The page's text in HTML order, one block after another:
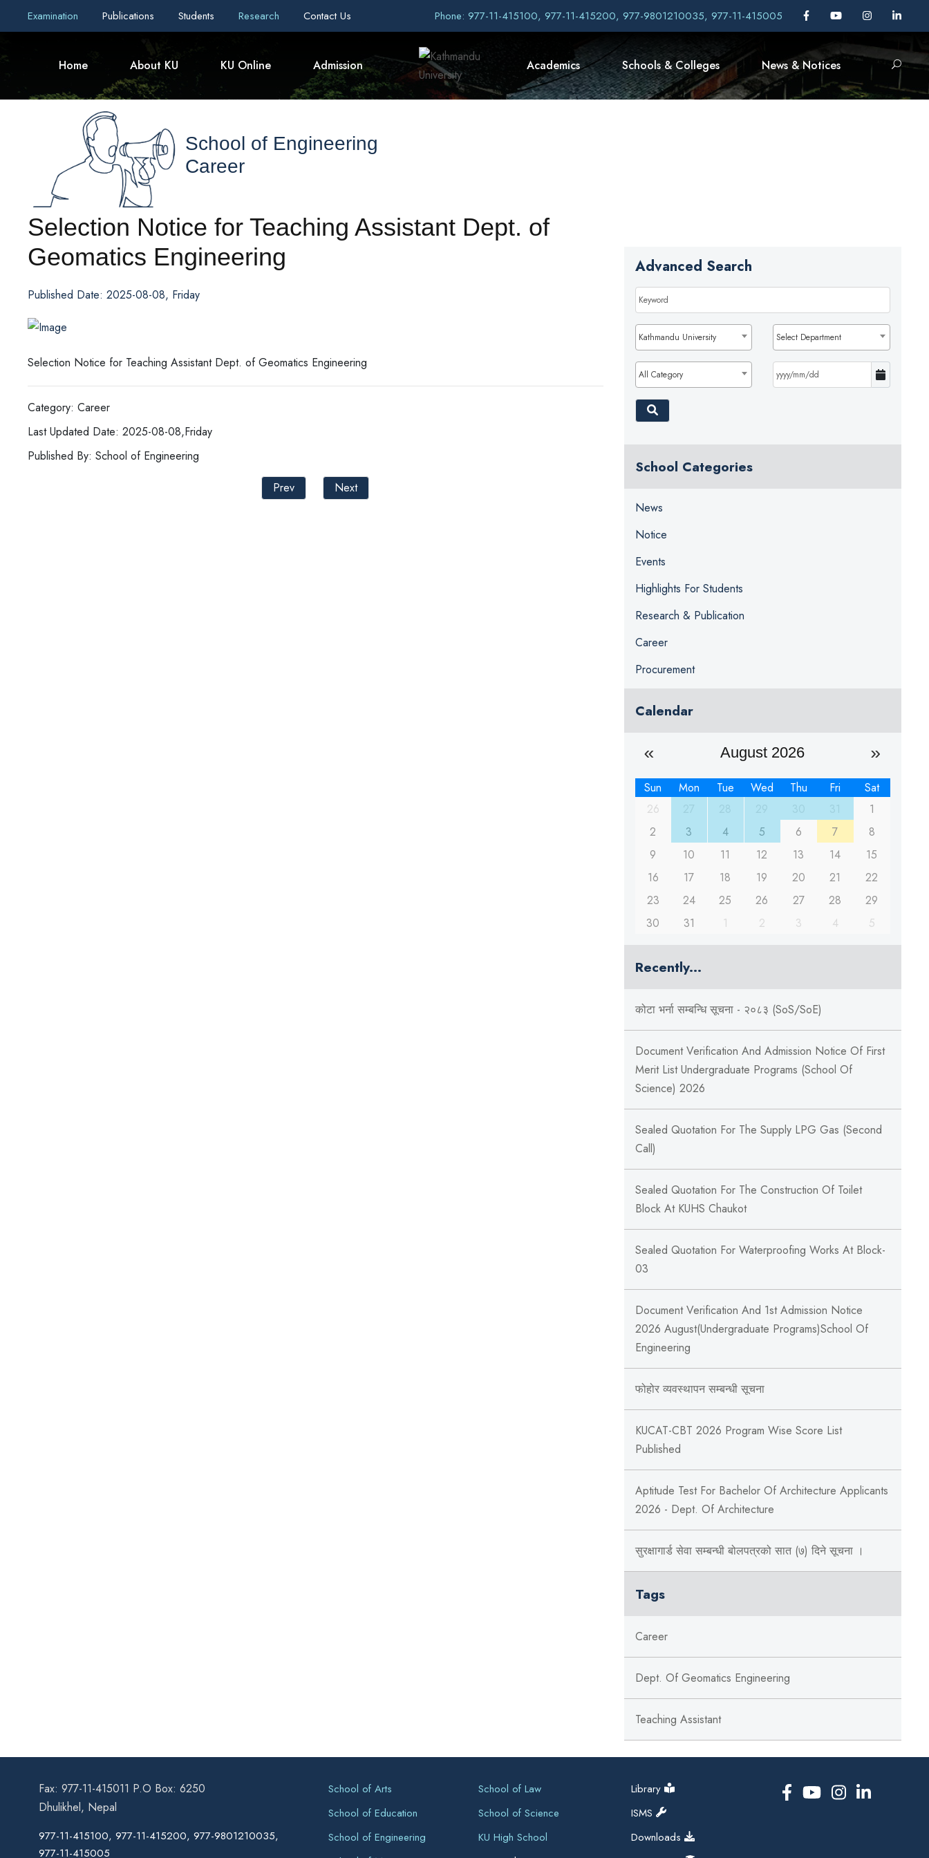
Examination Publications Students Research Contact Us Phone: 977-11-415100, 977-11-415200, 977-9801210035, 977-11-415005
Home About KU KU Online Admission Academics Schools & Colleges News & Notices
School of Engineering
Career
Selection Notice for Teaching Assistant Dept. of
Geomatics Engineering
Published Date: 2025-08-08, Friday
Selection Notice for Teaching Assistant Dept. of Geomatics Engineering
Category: Career
Last Updated Date: 2025-08-08,Friday
Published By: School of Engineering
Prev
Next
Advanced Search
Kathmandu University Select Department
All Category
School Categories
News
Notice
Events
Highlights For Students
Research & Publication
Career
Procurement
Calendar
August 2026
Sun Mon Tue Wed Thu Fri
Sat
26
1
2
3 4 5 6 7
8
9
10 11 12 13 14
15
16
17 18 19 20 21
22
23
24 25 26 27 28
29
30
31 1 2 3 4 5
Recently...
कोटा भर्ना सम्बन्धि सूचना - २०८३ (SoS/SoE)
Document Verification And Admission Notice Of First
Merit List Undergraduate Programs (School Of
Science) 2026
Sealed Quotation For The Supply LPG Gas (Second
Call)
Sealed Quotation For The Construction Of Toilet
Block At KUHS Chaukot
Sealed Quotation For Waterproofing Works At Block-
03
Document Verification And 1st Admission Notice
2026 August(Undergraduate Programs)School Of
Engineering
फोहोर व्यवस्थापन सम्बन्‍धी सूचना
KUCAT-CBT 2026 Program Wise Score List
Published
Aptitude Test For Bachelor Of Architecture Applicants
2026 - Dept. Of Architecture
सुरक्षागार्ड सेवा सम्बन्धी बोलपत्रको सात (७) दिने सूचना ।
Tags
Career
Dept. Of Geomatics Engineering
Teaching Assistant
Fax: 977-11-415011 P.O Box: 6250
Dhulikhel, Nepal
977-11-415100, 977-11-415200, 977-9801210035,
977-11-415005
School of Arts
School of Education
School of Engineering
School of Law
School of Science
KU High School
Library
ISMS
Downloads